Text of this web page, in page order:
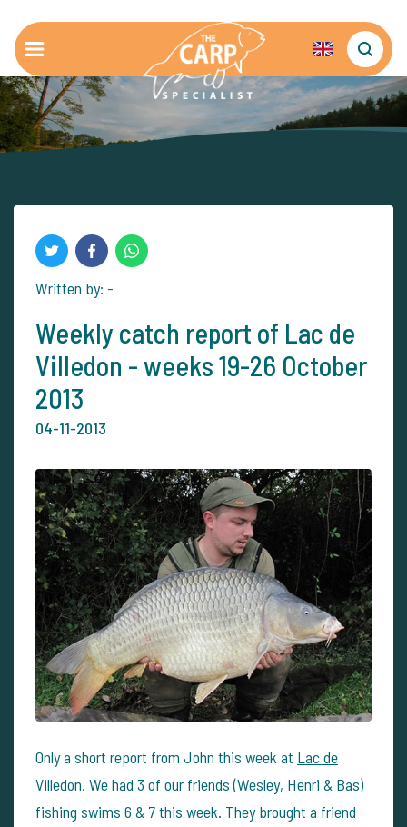
Written by: -
Weekly catch report of Lac de
Villedon - weeks 19-26 October
2013
04-11-2013
Only a short report from John this week at Lac de
Villedon. We had 3 of our friends (Wesley, Henri & Bas)
fishing swims 6 & 7 this week. They brought a friend